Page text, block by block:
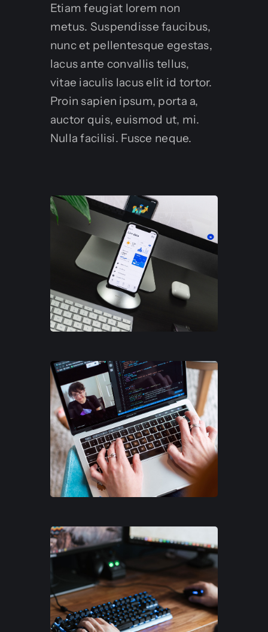
Etiam feugiat lorem non
metus. Suspendisse faucibus,
nunc et pellentesque egestas,
lacus ante convallis tellus,
vitae iaculis lacus elit id tortor.
Proin sapien ipsum, porta a,
auctor quis, euismod ut, mi.
Nulla facilisi. Fusce neque.